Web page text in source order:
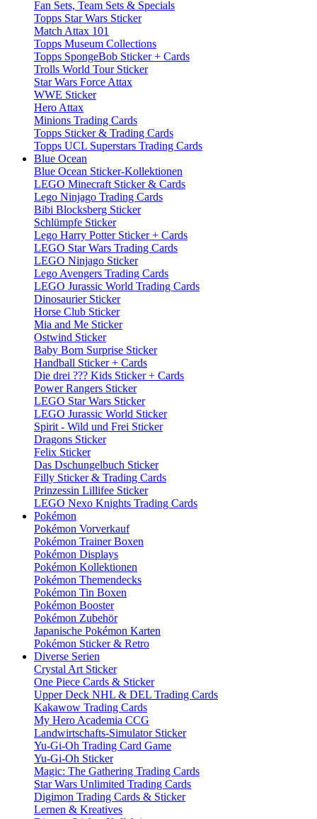
Fan Sets, Team Sets & Specials
Topps Star Wars Sticker
Match Attax 101
Topps Museum Collections
Topps SpongeBob Sticker + Cards
Trolls World Tour Sticker
Star Wars Force Attax
WWE Sticker
Hero Attax
Minions Trading Cards
Topps Sticker & Trading Cards
Topps UCL Superstars Trading Cards
Blue Ocean
Blue Ocean Sticker-Kollektionen
LEGO Minecraft Sticker & Cards
Lego Ninjago Trading Cards
Bibi Blocksberg Sticker
Schlümpfe Sticker
Lego Harry Potter Sticker + Cards
LEGO Star Wars Trading Cards
LEGO Ninjago Sticker
Lego Avengers Trading Cards
LEGO Jurassic World Trading Cards
Dinosaurier Sticker
Horse Club Sticker
Mia and Me Sticker
Ostwind Sticker
Baby Born Surprise Sticker
Handball Sticker + Cards
Die drei ??? Kids Sticker + Cards
Power Rangers Sticker
LEGO Star Wars Sticker
LEGO Jurassic World Sticker
Spirit - Wild und Frei Sticker
Dragons Sticker
Felix Sticker
Das Dschungelbuch Sticker
Filly Sticker & Trading Cards
Prinzessin Lillifee Sticker
LEGO Nexo Knights Trading Cards
Pokémon
Pokémon Vorverkauf
Pokémon Trainer Boxen
Pokémon Displays
Pokémon Kollektionen
Pokémon Themendecks
Pokémon Tin Boxen
Pokémon Booster
Pokémon Zubehör
Japanische Pokémon Karten
Pokémon Sticker & Retro
Diverse Serien
Crystal Art Sticker
One Piece Cards & Sticker
Upper Deck NHL & DEL Trading Cards
Kakawow Trading Cards
My Hero Academia CCG
Landwirtschafts-Simulator Sticker
Yu-Gi-Oh Trading Card Game
Yu-Gi-Oh Sticker
Magic: The Gathering Trading Cards
Star Wars Unlimited Trading Cards
Digimon Trading Cards & Sticker
Lernen & Kreatives